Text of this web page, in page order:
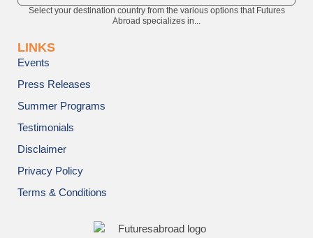
Select your destination country from the various options that Futures
Abroad specializes in...
LINKS
Events
Press Releases
Summer Programs
Testimonials
Disclaimer
Privacy Policy
Terms & Conditions